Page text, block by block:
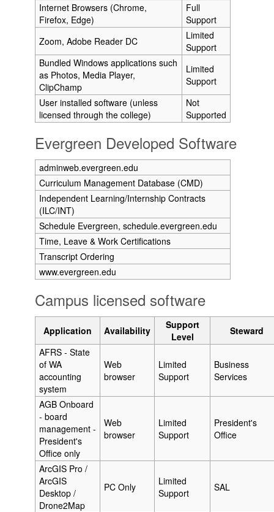
Internet Browsers (Chrome,
Firefox, Edge)
Full
Support
Zoom, Adobe Reader DC
Limited
Support
Bundled Windows applications such
as Photos, Media Player,
ClipChamp
Limited
Support
User installed software (unless
licensed through the college)
Not
Supported
Evergreen Developed Software
adminweb.evergreen.edu
Curriculum Management Database (CMD)
Independent Learning/Internship Contracts
(ILC/INT)
Schedule Evergreen, schedule.evergreen.edu
Time, Leave & Work Certifications
Transcript Ordering
www.evergreen.edu
Campus licensed software
Application Availability
Support
Level
Steward
AFRS - State
of WA
accounting
system
Web
browser
Limited
Support
Business
Services
AGB Onboard
- board
management -
President's
Office only
Web
browser
Limited
Support
President's
Office
ArcGIS Pro /
ArcGIS
Desktop /
Drone2Map
PC Only
Limited
Support
SAL